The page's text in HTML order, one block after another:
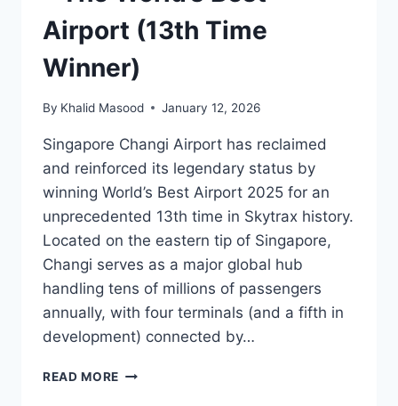
Airport (13th Time
Winner)
By Khalid Masood January 12, 2026
Singapore Changi Airport has reclaimed
and reinforced its legendary status by
winning World’s Best Airport 2025 for an
unprecedented 13th time in Skytrax history.
Located on the eastern tip of Singapore,
Changi serves as a major global hub
handling tens of millions of passengers
annually, with four terminals (and a fifth in
development) connected by…
READ MORE